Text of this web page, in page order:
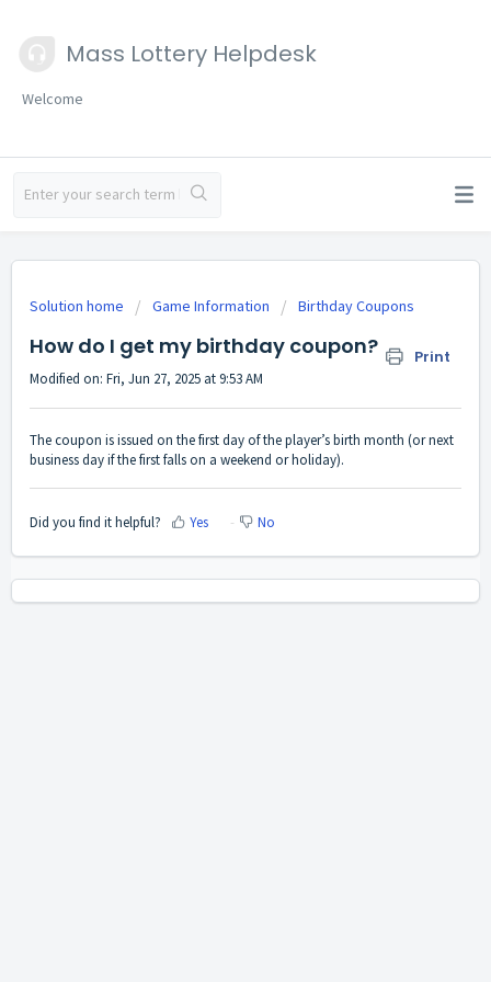
Mass Lottery Helpdesk
Welcome
Solution home Game Information Birthday Coupons
How do I get my birthday coupon? Print
Modified on: Fri, Jun 27, 2025 at 9:53 AM
The coupon is issued on the first day of the player’s birth month (or next
business day if the first falls on a weekend or holiday).
Did you find it helpful? Yes No